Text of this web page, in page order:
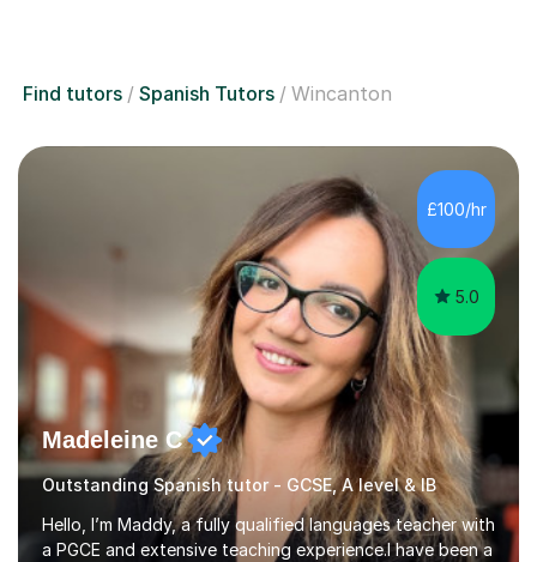
Find tutors Spanish Tutors Wincanton
£100/hr
5.0
Madeleine C
Outstanding Spanish tutor - GCSE, A level & IB
Hello, I’m Maddy, a fully qualified languages teacher with
a PGCE and extensive teaching experience.I have been a